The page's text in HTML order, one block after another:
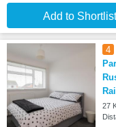
Add to Shortlist
4
27